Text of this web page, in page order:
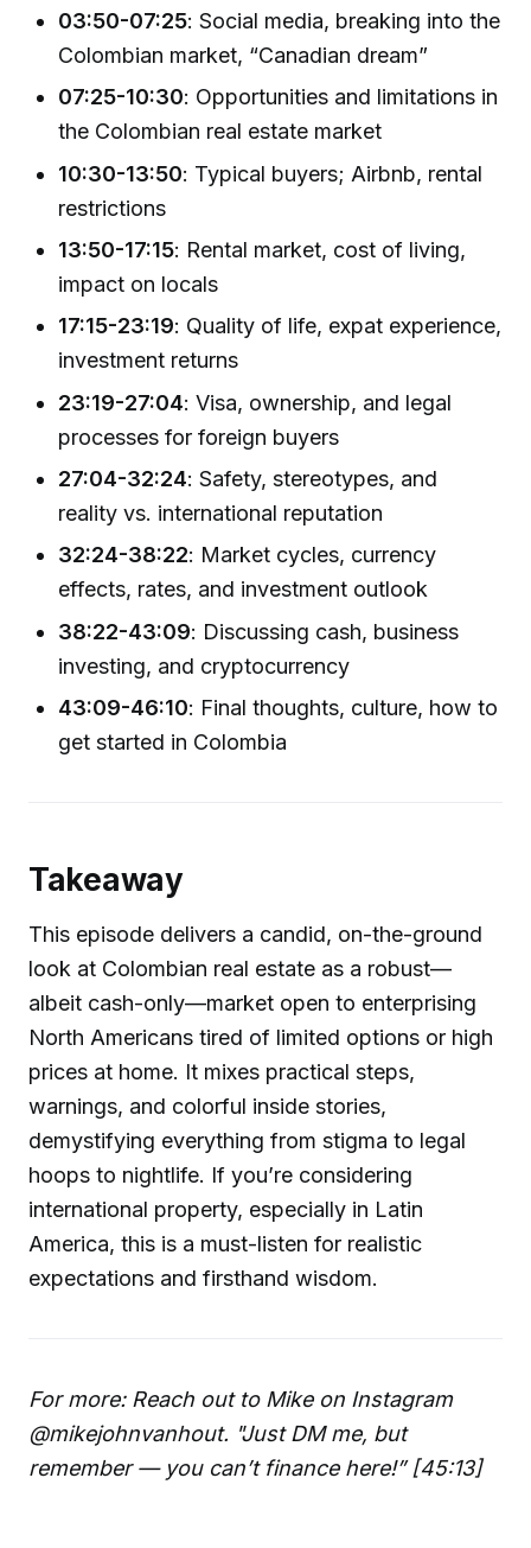
03:50-07:25: Social media, breaking into the
Colombian market, “Canadian dream”
07:25-10:30: Opportunities and limitations in
the Colombian real estate market
10:30-13:50: Typical buyers; Airbnb, rental
restrictions
13:50-17:15: Rental market, cost of living,
impact on locals
17:15-23:19: Quality of life, expat experience,
investment returns
23:19-27:04: Visa, ownership, and legal
processes for foreign buyers
27:04-32:24: Safety, stereotypes, and
reality vs. international reputation
32:24-38:22: Market cycles, currency
effects, rates, and investment outlook
38:22-43:09: Discussing cash, business
investing, and cryptocurrency
43:09-46:10: Final thoughts, culture, how to
get started in Colombia
Takeaway
This episode delivers a candid, on-the-ground
look at Colombian real estate as a robust—
albeit cash-only—market open to enterprising
North Americans tired of limited options or high
prices at home. It mixes practical steps,
warnings, and colorful inside stories,
demystifying everything from stigma to legal
hoops to nightlife. If you’re considering
international property, especially in Latin
America, this is a must-listen for realistic
expectations and firsthand wisdom.
For more: Reach out to Mike on Instagram
@mikejohnvanhout. "Just DM me, but
remember — you can’t finance here!” [45:13]